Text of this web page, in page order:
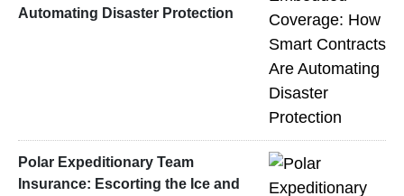
Automating Disaster Protection
Polar Expeditionary Team
Insurance: Escorting the Ice and